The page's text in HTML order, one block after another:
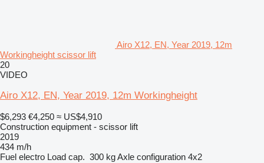
Airo X12, EN, Year 2019, 12m
Workingheight scissor lift
20
VIDEO
Airo X12, EN, Year 2019, 12m Workingheight
$6,293 €4,250 ≈ US$4,910
Construction equipment - scissor lift
2019
434 m/h
Fuel electro Load cap. 300 kgAxle configuration 4x2